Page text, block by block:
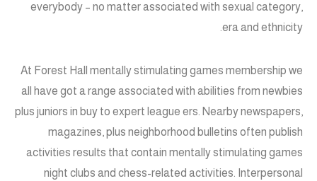
everybody – no matter associated with sexual category,
era and ethnicity.
At Forest Hall mentally stimulating games membership we
all have got a range associated with abilities from newbies
plus juniors in buy to expert league ers. Nearby newspapers,
magazines, plus neighborhood bulletins often publish
activities results that contain mentally stimulating games
night clubs and chess-related activities. Interpersonal